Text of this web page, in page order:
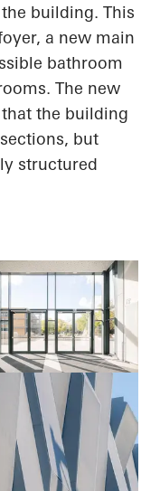
building. This
a new main
bathroom
The new
the building
but
structured